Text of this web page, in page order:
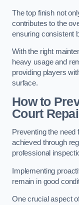
The top finish not
contributes to the
ensuring consistent
With the right
heavy usage and
providing players
surface.
How to
Court
Preventing the
achieved through
professional
Implementing
remain in good
One crucial aspect